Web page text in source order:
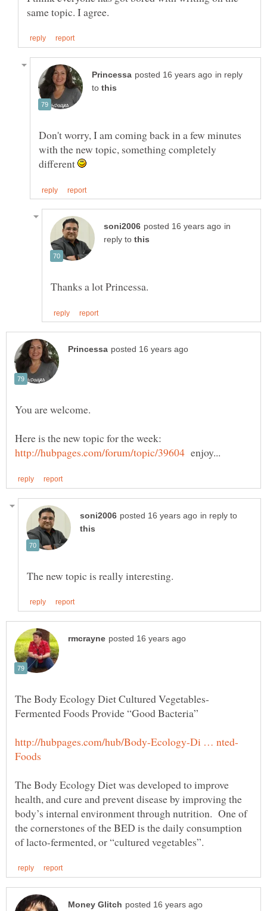
in reply
to
Don't worry, I am coming back in a few minutes
with the new topic, something completely
different
in
reply to
Here is the new topic for the week:
enjoy...
in reply to
The Body Ecology Diet Cultured Vegetables-
The Body Ecology Diet was developed to improve
health, and cure and prevent disease by improving the
body’s internal environment through nutrition. One of
the cornerstones of the BED is the daily consumption